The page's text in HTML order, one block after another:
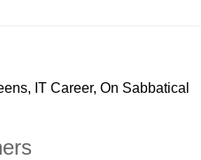
IT Career, On Sabbatical